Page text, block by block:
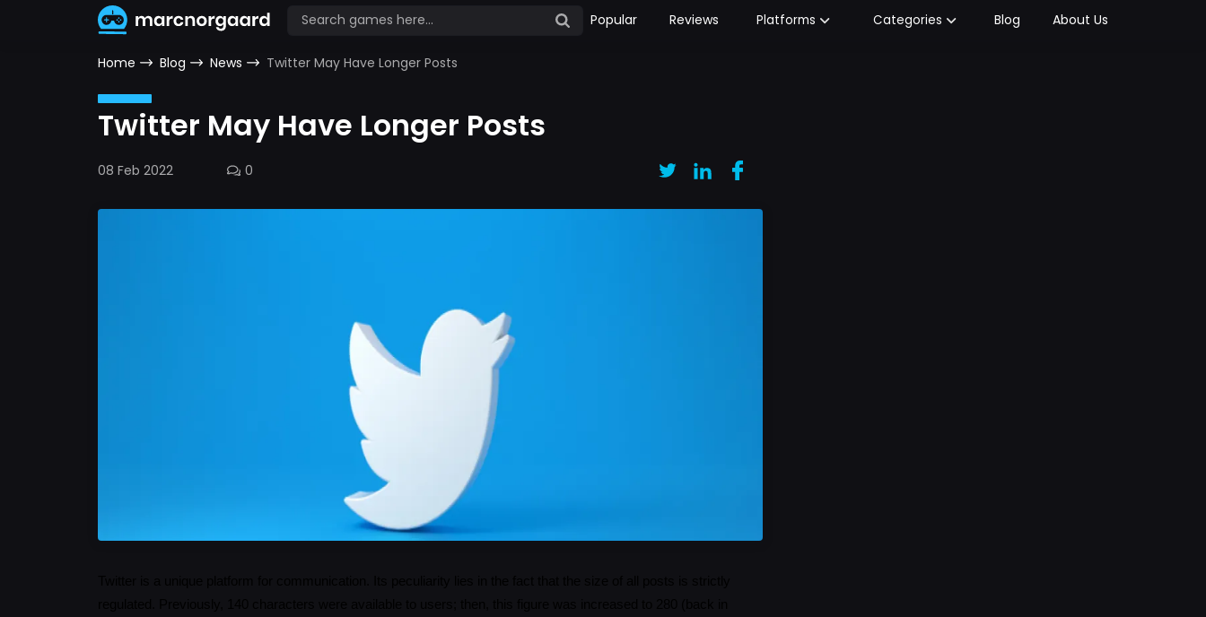
Popular Reviews Platforms Categories Blog About Us
Home Blog News Twitter May Have Longer Posts
Twitter May Have Longer Posts
08 Feb 2022 0